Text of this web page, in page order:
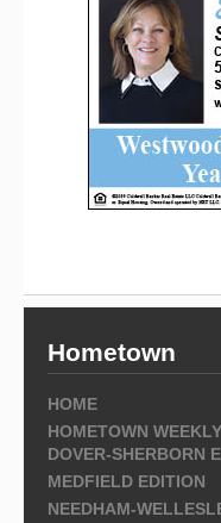
Hometown
HOME
HOMETOWN
DOVER-SHERBORN
MEDFIELD EDITION
NEEDHAM-